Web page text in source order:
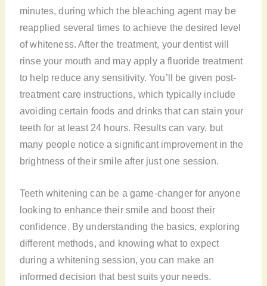
minutes, during which the bleaching agent may be
reapplied several times to achieve the desired level
of whiteness. After the treatment, your dentist will
rinse your mouth and may apply a fluoride treatment
to help reduce any sensitivity. You’ll be given post-
treatment care instructions, which typically include
avoiding certain foods and drinks that can stain your
teeth for at least 24 hours. Results can vary, but
many people notice a significant improvement in the
brightness of their smile after just one session.
Teeth whitening can be a game-changer for anyone
looking to enhance their smile and boost their
confidence. By understanding the basics, exploring
different methods, and knowing what to expect
during a whitening session, you can make an
informed decision that best suits your needs.